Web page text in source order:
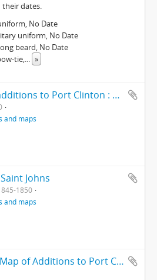
dates.
No Date
uniform, No Date
beard, No Date
tie,... »
Map of additions to Port Clinton : Lake ...
and maps
Johns
1850
and maps
Town of St. Johns. Map of Additions to Port Clinton